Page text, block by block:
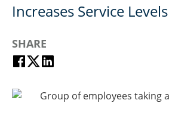
Increases Service Levels
SHARE